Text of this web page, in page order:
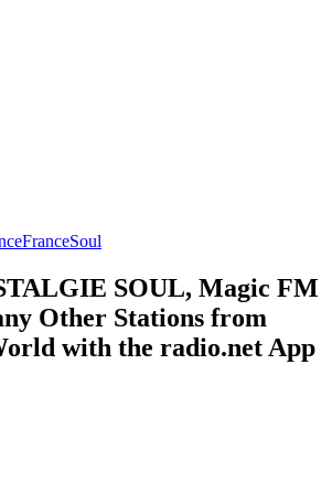
FranceSoul
SOUL, Magic FM
Other Stations from
with the radio.net App